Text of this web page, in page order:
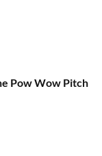
Pow Wow Pitch